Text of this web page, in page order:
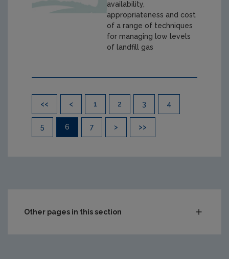
availability,
appropriateness and cost
of a range of techniques
for managing low levels
of landfill gas
<< < 1 2 3 4
5 6 7 > >>
Other pages in this section